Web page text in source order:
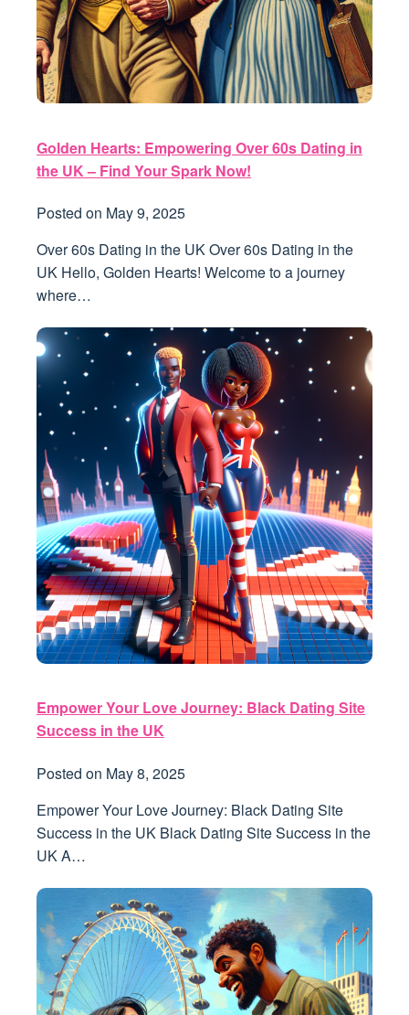
Golden Hearts: Empowering Over 60s Dating in
the UK – Find Your Spark Now!
Posted on May 9, 2025
Over 60s Dating in the UK Over 60s Dating in the
UK Hello, Golden Hearts! Welcome to a journey
where…
Empower Your Love Journey: Black Dating Site
Success in the UK
Posted on May 8, 2025
Empower Your Love Journey: Black Dating Site
Success in the UK Black Dating Site Success in the
UK A…